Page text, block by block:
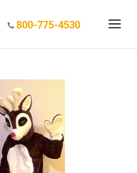
800-775-4530